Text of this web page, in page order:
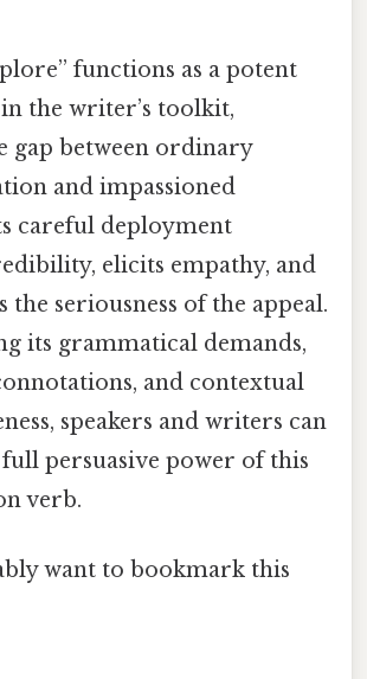
functions as a potent
the writer’s toolkit,
gap between ordinary
and impassioned
careful deployment
elicits empathy, and
the seriousness of the appeal.
its grammatical demands,
and contextual
speakers and writers can
persuasive power of this
verb.
want to bookmark this